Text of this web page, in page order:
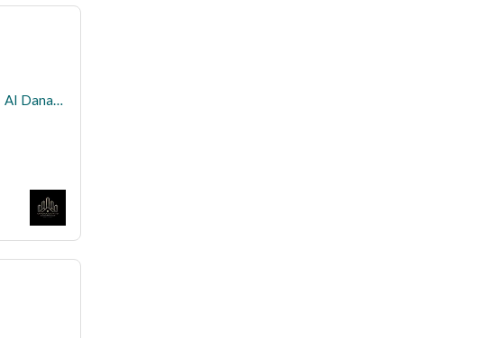
Commercial Land in Al Hofuf Eastern Region，Al Danah 2958861 SAR - 87996273